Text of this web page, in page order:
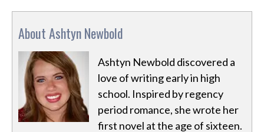
About Ashtyn Newbold
Ashtyn Newbold discovered a
love of writing early in high
school. Inspired by regency
period romance, she wrote her
first novel at the age of sixteen.